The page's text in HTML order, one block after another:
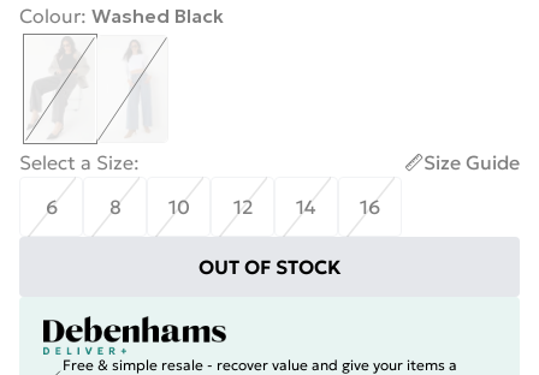
Colour: Washed Black
Select a Size:
Size Guide
6
8 10 12 14 16
OUT OF STOCK
Free & simple resale - recover value and give your items a